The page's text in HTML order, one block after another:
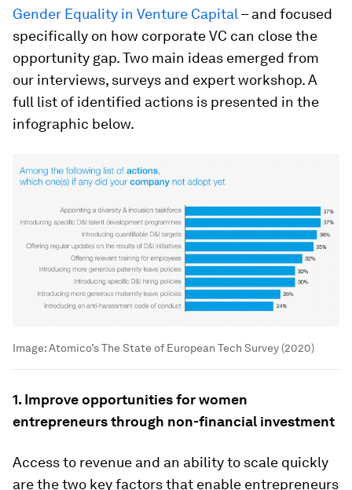
Gender Equality in Venture Capital – and focused
specifically on how corporate VC can close the
opportunity gap. Two main ideas emerged from
our interviews, surveys and expert workshop. A
full list of identified actions is presented in the
infographic below.
Image:Atomico’s The State of European Tech Survey (2020)
1. Improve opportunities for women
entrepreneurs through non-financial investment
Access to revenue and an ability to scale quickly
are the two key factors that enable entrepreneurs